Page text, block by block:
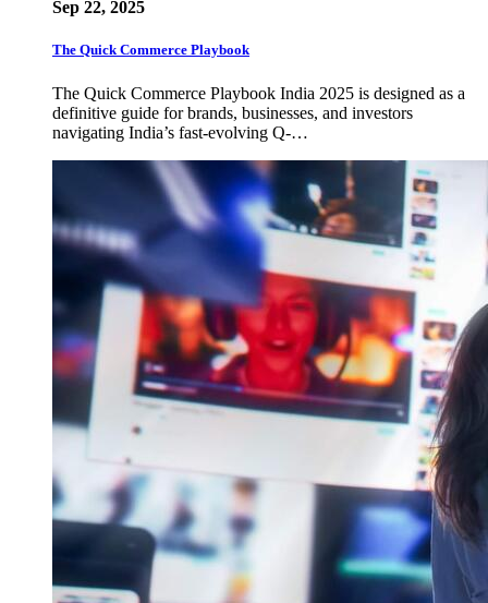
Sep 22, 2025
The Quick Commerce Playbook
The Quick Commerce Playbook India 2025 is designed as a
definitive guide for brands, businesses, and investors
navigating India’s fast-evolving Q-…